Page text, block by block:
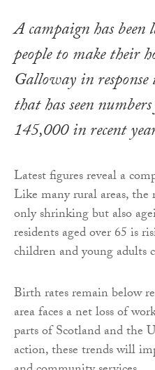
A campaign has been
people to make their
Galloway in
that has seen
145,000 in recent
Latest figures reveal a
Like many rural areas, the
only shrinking but also
residents aged over 65 is
children and young adults
Birth rates remain below
area faces a net loss of
parts of Scotland and the
action, these trends will